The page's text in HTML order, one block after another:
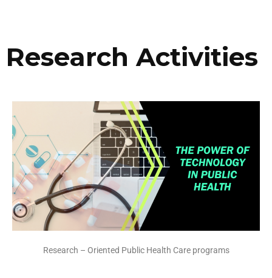
Research Activities
Research – Oriented Public Health Care programs